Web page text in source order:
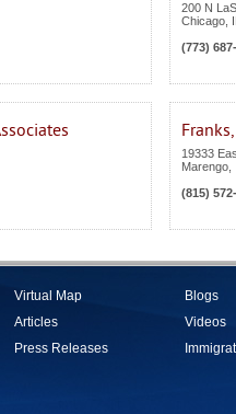
200 N
Chicago
(773)
19333
Marengo
(815)
Virtual Map
Articles
Press Releases
Blogs
Videos